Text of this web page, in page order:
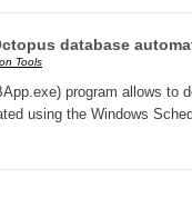
levels
Local
database
Tools
program allows to
using the Windows